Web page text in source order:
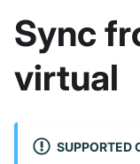
Sync
virtual
SUPPORTED